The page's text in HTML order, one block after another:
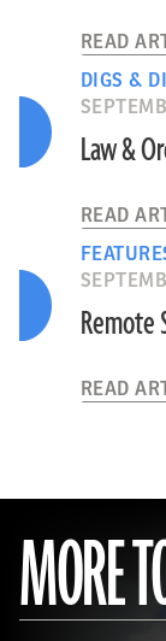
READ
DIGS &
Law &
READ
Remote
READ
MORE